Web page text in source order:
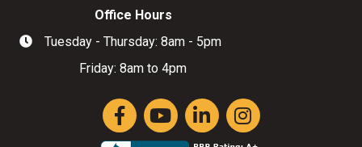
Hours of Operation
Office Hours
Tuesday - Thursday: 8am - 5pm
Friday: 8am to 4pm
FacebookYouTubeLinkedInInstagram